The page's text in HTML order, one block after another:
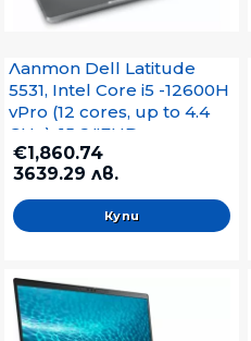
Лаптоп Dell Latitude
5531, Intel Core i5 -12600H
vPro (12 cores, up to 4.4
GHz), 15.6 "FHD
(1920x1080) IPS AG,16GB
DDR5 Memory,1x16GB,
4800MHz, 512GB, Intel Iris
Xe, IR Cam and Mic, WiFi
M6500W Laser MFP
€1,860.74
3639.29 лв.